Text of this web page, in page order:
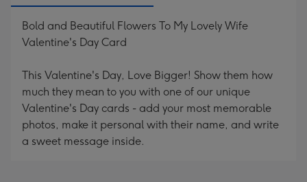
Bold and Beautiful Flowers To My Lovely Wife
Valentine's Day Card
This Valentine's Day, Love Bigger! Show them how
much they mean to you with one of our unique
Valentine's Day cards - add your most memorable
photos, make it personal with their name, and write
a sweet message inside.